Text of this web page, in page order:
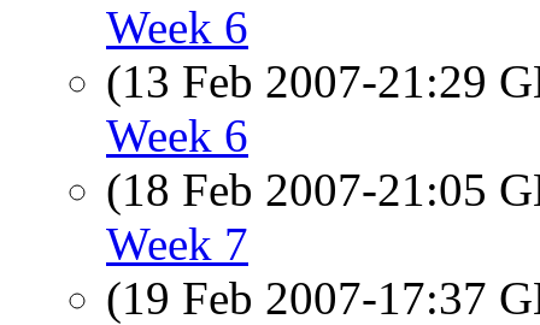
Week 6
(13 Feb 2007-21:29
Week 6
(18 Feb 2007-21:05
Week 7
(19 Feb 2007-17:37